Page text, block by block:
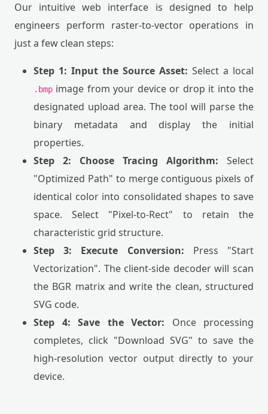
Our intuitive web interface is designed to help
engineers perform raster-to-vector operations in
just a few clean steps:
Step 1: Input the Source Asset: Select a local
.bmp image from your device or drop it into the
designated upload area. The tool will parse the
binary metadata and display the initial
properties.
Step 2: Choose Tracing Algorithm: Select
"Optimized Path" to merge contiguous pixels of
identical color into consolidated shapes to save
space. Select "Pixel-to-Rect" to retain the
characteristic grid structure.
Step 3: Execute Conversion: Press "Start
Vectorization". The client-side decoder will scan
the BGR matrix and write the clean, structured
SVG code.
Step 4: Save the Vector: Once processing
completes, click "Download SVG" to save the
high-resolution vector output directly to your
device.